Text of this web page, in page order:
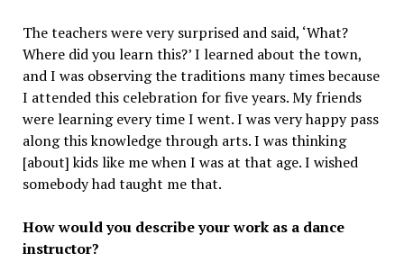
The teachers were very surprised and said, ‘What?
Where did you learn this?’ I learned about the town,
and I was observing the traditions many times because
I attended this celebration for five years. My friends
were learning every time I went. I was very happy pass
along this knowledge through arts. I was thinking
[about] kids like me when I was at that age. I wished
somebody had taught me that.
How would you describe your work as a dance
instructor?